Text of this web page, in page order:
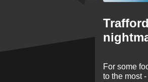
For some
to the most